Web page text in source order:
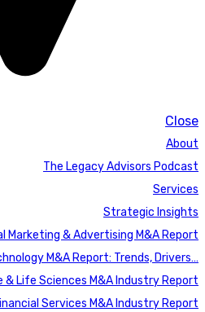
Close
About
The Legacy Advisors Podcast
Services
Strategic Insights
Marketing & Advertising M&A Report
M&A Report: Trends, Drivers…
Life Sciences M&A Industry Report
Services M&A Industry Report